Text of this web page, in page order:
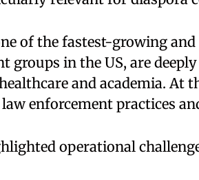
of the fastest-growing
in the US, are
and academia. At
enforcement practices
operational